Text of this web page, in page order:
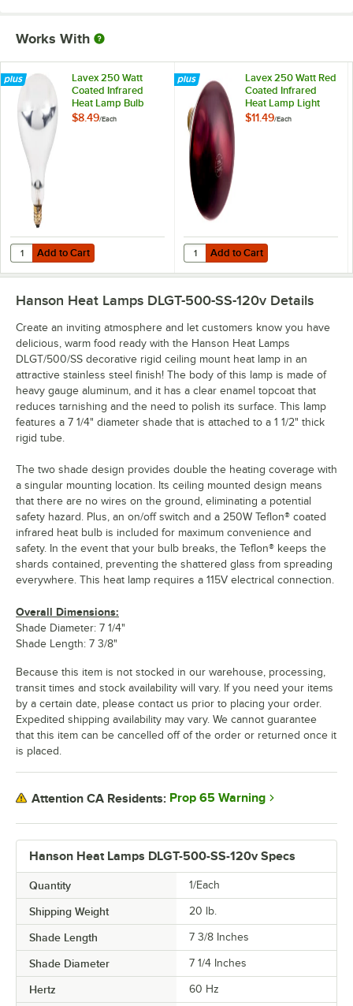
Works With
Lavex 250 Watt
Coated Infrared
Heat Lamp Bulb
$8.49/Each
Add to Cart
Quantity for Lavex 250 Watt Coated Infrared Heat Lamp Bulb
Add to Cart
Lavex 250 Watt Red
Coated Infrared
Heat Lamp Light
Bulb
$11.49/Each
Add to Cart
Quantity for Lavex 250 Watt Red
Add to Cart
Hanson Heat Lamps DLGT-500-SS-120v Specs
Quantity 1/Each
Shipping Weight 20 lb.
Shade Length 7 3/8 Inches
Shade Diameter 7 1/4 Inches
Hertz 60 Hz
Hanson Heat Lamps DLGT-500-SS-120v Details
Create an inviting atmosphere and let customers know you have
delicious, warm food ready with the Hanson Heat Lamps
DLGT/500/SS decorative rigid ceiling mount heat lamp in an
attractive stainless steel finish! The body of this lamp is made of
heavy gauge aluminum, and it has a clear enamel topcoat that
reduces tarnishing and the need to polish its surface. This lamp
features a 7 1/4" diameter shade that is attached to a 1 1/2" thick
rigid tube.
The two shade design provides double the heating coverage with
a singular mounting location. Its ceiling mounted design means
that there are no wires on the ground, eliminating a potential
safety hazard. Plus, an on/off switch and a 250W Teflon® coated
infrared heat bulb is included for maximum convenience and
safety. In the event that your bulb breaks, the Teflon® keeps the
shards contained, preventing the shattered glass from spreading
everywhere. This heat lamp requires a 115V electrical connection.
Overall Dimensions:
Shade Diameter: 7 1/4"
Shade Length: 7 3/8"
Because this item is not stocked in our warehouse, processing,
transit times and stock availability will vary. If you need your items
by a certain date, please contact us prior to placing your order.
Expedited shipping availability may vary. We cannot guarantee
that this item can be cancelled off of the order or returned once it
is placed.
Attention CA Residents: Prop 65 Warning